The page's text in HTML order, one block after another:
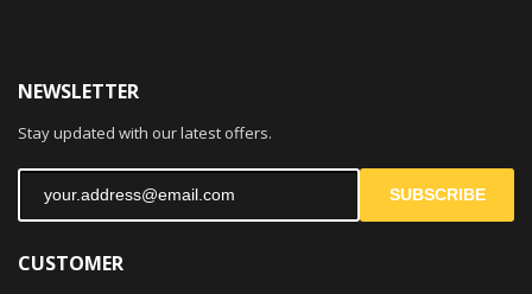
NEWSLETTER
Stay updated with our latest offers.
SUBSCRIBE
CUSTOMER